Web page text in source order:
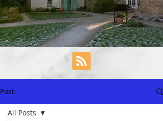
Post
All Posts